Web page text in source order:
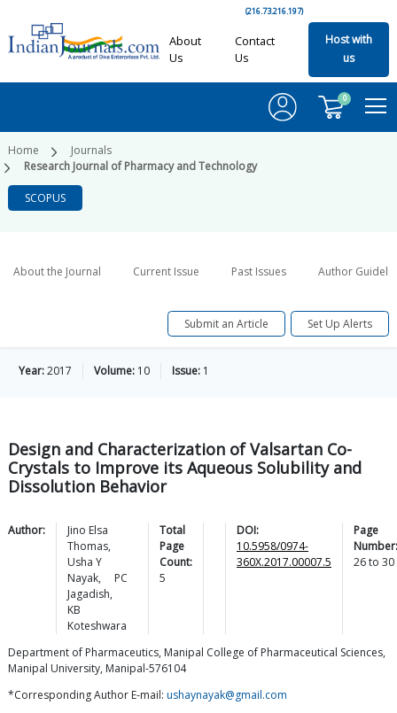
(216.73.216.197)
About
Us
Contact
Us
Host with
us
0
Home
Journals
Research Journal of Pharmacy and Technology
SCOPUS
About the Journal Current Issue Past Issues Author
Submit an Article Set Up Alerts
Year:2017 Volume: 10 Issue: 1
Design and Characterization of Valsartan Co-
Crystals to Improve its Aqueous Solubility and
Dissolution Behavior
Author:
Jino Elsa
Thomas,
Usha Y
Nayak,
PC
Jagadish,
KB
Koteshwara
Total
Page
Count:
5
DOI:
10.5958/0974-
360X.2017.00007.5
Page
Number:
26to 30
Department of Pharmaceutics, Manipal College of Pharmaceutical Sciences,
Manipal University, Manipal-576104
*Corresponding Author E-mail: ushaynayak@gmail.com